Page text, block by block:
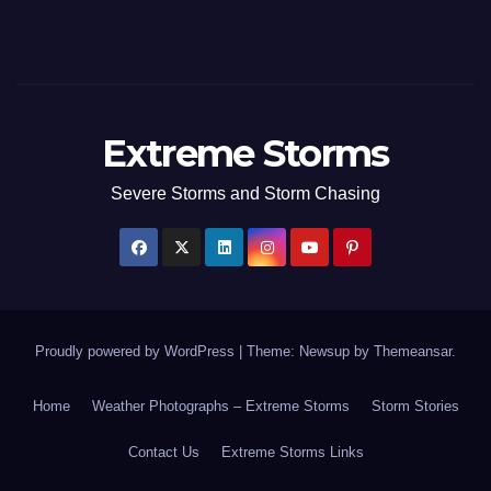
Extreme Storms
Severe Storms and Storm Chasing
Proudly powered by WordPress Theme: Newsup by Themeansar.
Home Weather Photographs – Extreme Storms Storm Stories
Contact Us Extreme Storms Links